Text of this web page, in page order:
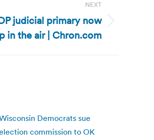
NEXT
judicial primary now
in the air | Chron.com
Democrats sue
commission to OK